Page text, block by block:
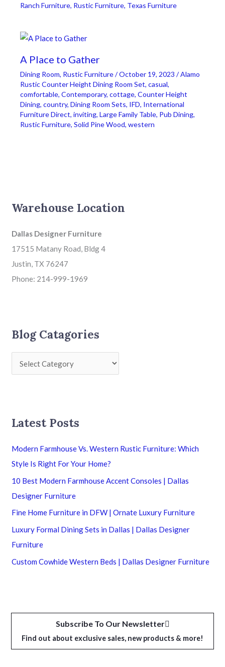
Ranch Furniture, Rustic Furniture, Texas Furniture
A Place to Gather
Dining Room, Rustic Furniture/October 19, 2023/Alamo
Rustic Counter Height Dining Room Set,casual,
comfortable,Contemporary,cottage,Counter Height
Dining,country,Dining Room Sets, IFD, International
Furniture Direct,inviting,Large Family Table, Pub Dining,
Rustic Furniture,Solid Pine Wood,western
Warehouse Location
Dallas Designer Furniture
17515 Matany Road, Bldg 4
Justin, TX 76247
Phone: 214-999-1969
Blog Catagories
Latest Posts
Modern Farmhouse Vs. Western Rustic Furniture: Which
Style Is Right For Your Home?
10 Best Modern Farmhouse Accent Consoles | Dallas
Designer Furniture
Fine Home Furniture in DFW | Ornate Luxury Furniture
Luxury Formal Dining Sets in Dallas | Dallas Designer
Furniture
Custom Cowhide Western Beds | Dallas Designer Furniture
Subscribe To Our Newsletter
Find out about exclusive sales, new products & more!